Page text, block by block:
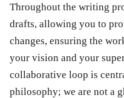
Throughout the writing
drafts, allowing you to
changes, ensuring the
your vision and your
collaborative loop is
philosophy; we are not a